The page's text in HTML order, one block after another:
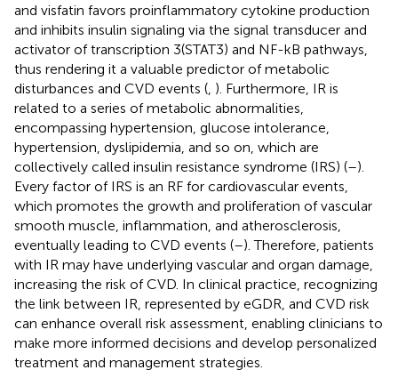
and visfatin favors proinflammatory cytokine production
and inhibits insulin signaling via the signal transducer and
activator of transcription 3(STAT3) and NF-kB pathways,
thus rendering it a valuable predictor of metabolic
disturbances and CVD events ( ). Furthermore, IR is
related to a series of metabolic abnormalities,
encompassing hypertension, glucose intolerance,
hypertension, dyslipidemia, and so on, which are
collectively called insulin resistance syndrome (IRS) (–).
Every factor of IRS is an RF for cardiovascular events,
which promotes the growth and proliferation of vascular
smooth muscle, inflammation, and atherosclerosis,
eventually leading to CVD events (–). Therefore, patients
with IR may have underlying vascular and organ damage,
increasing the risk of CVD. In clinical practice, recognizing
the link between IR, represented by eGDR, and CVD risk
can enhance overall risk assessment, enabling clinicians to
make more informed decisions and develop personalized
treatment and management strategies.